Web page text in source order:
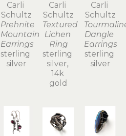
Carli
Schultz
Prehnite
Mountain
Earrings
sterling
silver
Carli
Schultz
Textured
Lichen
Ring
sterling
silver,
14k
gold
Carli
Schultz
Dangle
Earrings
sterling
silver